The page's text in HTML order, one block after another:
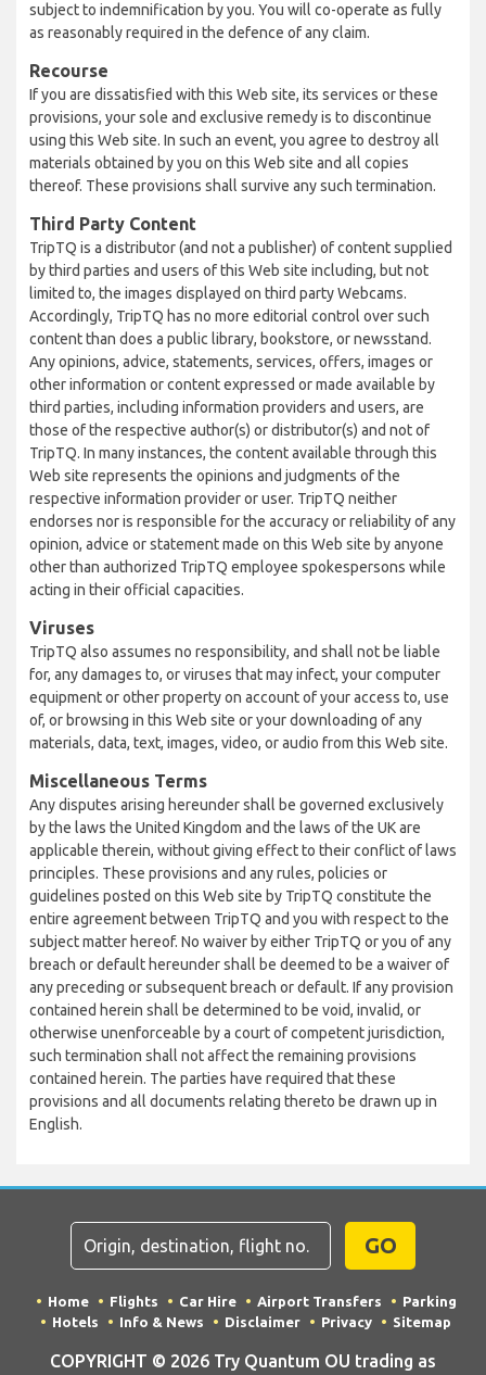
subject to indemnification by you. You will co-operate as fully
as reasonably required in the defence of any claim.
Recourse
If you are dissatisfied with this Web site, its services or these
provisions, your sole and exclusive remedy is to discontinue
using this Web site. In such an event, you agree to destroy all
materials obtained by you on this Web site and all copies
thereof. These provisions shall survive any such termination.
Third Party Content
TripTQ is a distributor (and not a publisher) of content supplied
by third parties and users of this Web site including, but not
limited to, the images displayed on third party Webcams.
Accordingly, TripTQ has no more editorial control over such
content than does a public library, bookstore, or newsstand.
Any opinions, advice, statements, services, offers, images or
other information or content expressed or made available by
third parties, including information providers and users, are
those of the respective author(s) or distributor(s) and not of
TripTQ. In many instances, the content available through this
Web site represents the opinions and judgments of the
respective information provider or user. TripTQ neither
endorses nor is responsible for the accuracy or reliability of any
opinion, advice or statement made on this Web site by anyone
other than authorized TripTQ employee spokespersons while
acting in their official capacities.
Viruses
TripTQ also assumes no responsibility, and shall not be liable
for, any damages to, or viruses that may infect, your computer
equipment or other property on account of your access to, use
of, or browsing in this Web site or your downloading of any
materials, data, text, images, video, or audio from this Web site.
Miscellaneous Terms
Any disputes arising hereunder shall be governed exclusively
by the laws the United Kingdom and the laws of the UK are
applicable therein, without giving effect to their conflict of laws
principles. These provisions and any rules, policies or
guidelines posted on this Web site by TripTQ constitute the
entire agreement between TripTQ and you with respect to the
subject matter hereof. No waiver by either TripTQ or you of any
breach or default hereunder shall be deemed to be a waiver of
any preceding or subsequent breach or default. If any provision
contained herein shall be determined to be void, invalid, or
otherwise unenforceable by a court of competent jurisdiction,
such termination shall not affect the remaining provisions
contained herein. The parties have required that these
provisions and all documents relating thereto be drawn up in
English.
GO
Home Flights Car Hire Airport Transfers
Parking
Hotels
Info & News Disclaimer Privacy Sitemap
COPYRIGHT © 2026 Try Quantum OU trading as